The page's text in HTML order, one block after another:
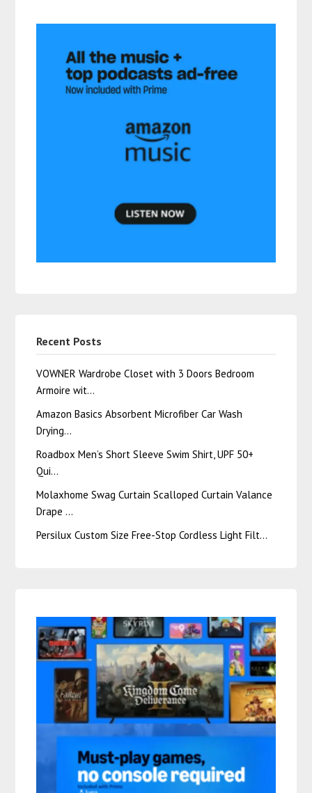
Recent Posts
VOWNER Wardrobe Closet with 3 Doors Bedroom
Armoire wit…
Amazon Basics Absorbent Microfiber Car Wash
Drying…
Roadbox Men’s Short Sleeve Swim Shirt, UPF 50+
Qui…
Molaxhome Swag Curtain Scalloped Curtain Valance
Drape …
Persilux Custom Size Free-Stop Cordless Light Filt…